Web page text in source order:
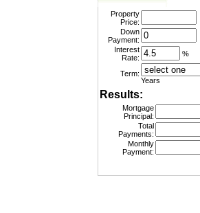
Property
Price:
Down
Payment:
Interest
Rate:
Term:
Years
Results:
Mortgage
Principal:
Total
Payments:
Monthly
Payment: